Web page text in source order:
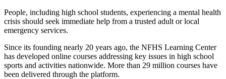
People, including high school students, experiencing a mental health
crisis should seek immediate help from a trusted adult or local
emergency services.
Since its founding nearly 20 years ago, the NFHS Learning Center
has developed online courses addressing key issues in high school
sports and activities nationwide. More than 29 million courses have
been delivered through the platform.